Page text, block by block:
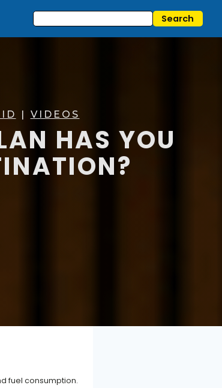
| VIDEOS
HAS YOU
fuel consumption.